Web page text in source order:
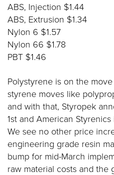
ABS, Injection $1.44
ABS, Extrusion $1.34
Nylon 6 $1.57
Nylon 66 $1.78
PBT $1.46
Polystyrene is on the
styrene moves like
and with that, Styropek
1st and American
We see no other price
engineering grade resin
bump for mid-March
raw material costs and the